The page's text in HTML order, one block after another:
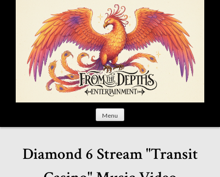
Menu
Diamond 6 Stream "Transit